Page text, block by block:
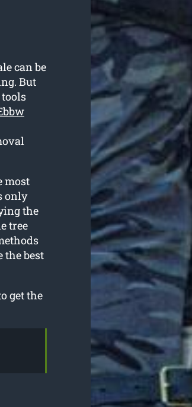
can be
But
most
only
the
tree
the best
get the